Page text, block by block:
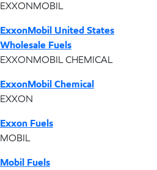
EXXONMOBIL
ExxonMobil United States
Wholesale Fuels
EXXONMOBIL CHEMICAL
ExxonMobil Chemical
EXXON
Exxon Fuels
MOBIL
Mobil Fuels